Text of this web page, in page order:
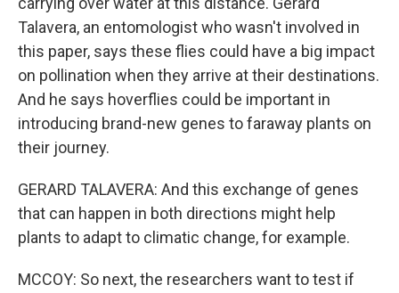
Talavera, an entomologist who wasn't involved in
this paper, says these flies could have a big impact
on pollination when they arrive at their destinations.
And he says hoverflies could be important in
introducing brand-new genes to faraway plants on
their journey.
GERARD TALAVERA: And this exchange of genes
that can happen in both directions might help
plants to adapt to climatic change, for example.
MCCOY: So next, the researchers want to test if